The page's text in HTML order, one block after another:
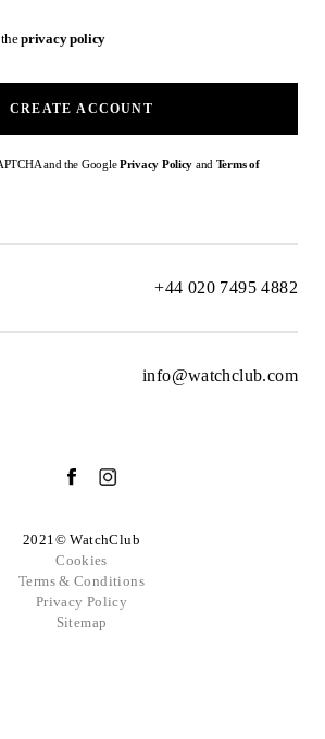
theprivacy policy
CREATE ACCOUNT
and the GooglePrivacy Policy and Terms of
+44 020 7495 4882
info@watchclub.com
2021© WatchClub
Cookies
Terms & Conditions
Privacy Policy
Sitemap